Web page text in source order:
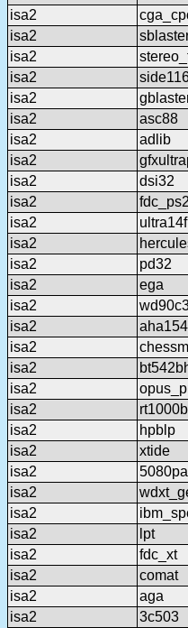
isa2
isa2
isa2
isa2
isa2
isa2
asc88
isa2
adlib
isa2
isa2
dsi32
isa2
fdc_ps2
isa2
ultra14f
isa2
isa2
pd32
isa2
ega
isa2
isa2
isa2
isa2
isa2
isa2
rt1000b
isa2
hpblp
isa2
xtide
isa2
5080pa
isa2
isa2
isa2
lpt
isa2
fdc_xt
isa2
comat
isa2
aga
isa2
3c503